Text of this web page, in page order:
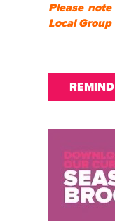
Please
Local Group